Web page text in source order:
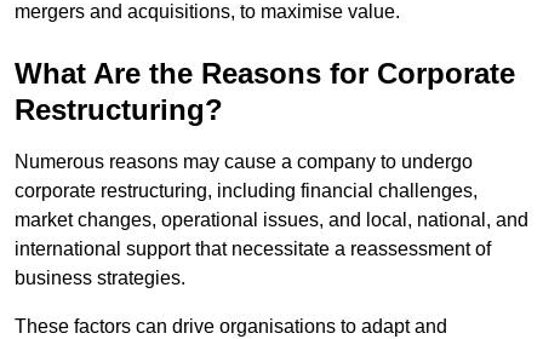
mergers and acquisitions, to maximise value.
What Are the Reasons for Corporate
Restructuring?
Numerous reasons may cause a company to undergo
corporate restructuring, including financial challenges,
market changes, operational issues, and local, national, and
international support that necessitate a reassessment of
business strategies.
These factors can drive organisations to adapt and